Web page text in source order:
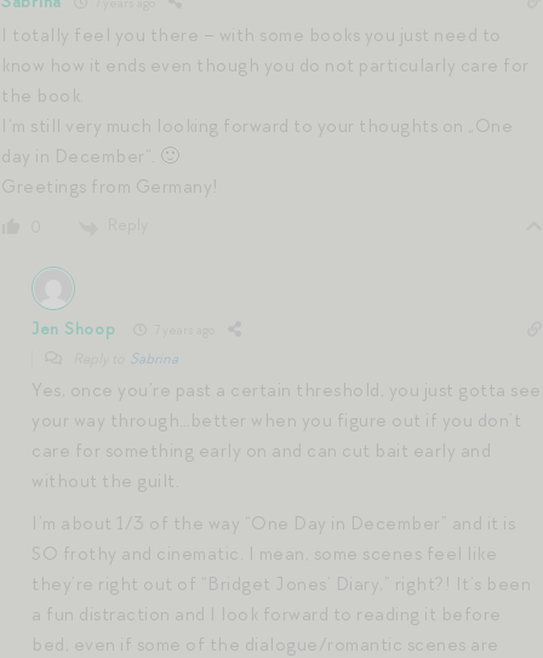
I totally feel you there – with some books you just need to
know how it ends even though you do not particularly care for
the book.
I‘m still very much looking forward to your thoughts on „One
day in December“. 🙂
Greetings from Germany!
Jen Shoop
Sabrina
Yes, once you’re past a certain threshold, you just gotta see
your way through…better when you figure out if you don’t
care for something early on and can cut bait early and
without the guilt.
I’m about 1/3 of the way “One Day in December” and it is
SO frothy and cinematic. I mean, some scenes feel like
they’re right out of “Bridget Jones’ Diary,” right?! It’s been
a fun distraction and I look forward to reading it before
bed, even if some of the dialogue/romantic scenes are